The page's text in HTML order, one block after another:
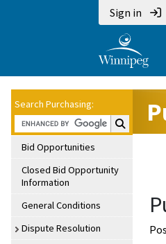
Sign in
Search Purchasing:
Search
Bid Opportunities
Closed Bid Opportunity
Information
General Conditions
Dispute Resolution